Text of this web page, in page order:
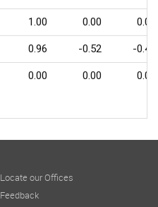
1.00 0.00 0.00
0.96 -0.52 -0.43
0.00 0.00 0.00
Locate our Offices
Feedback